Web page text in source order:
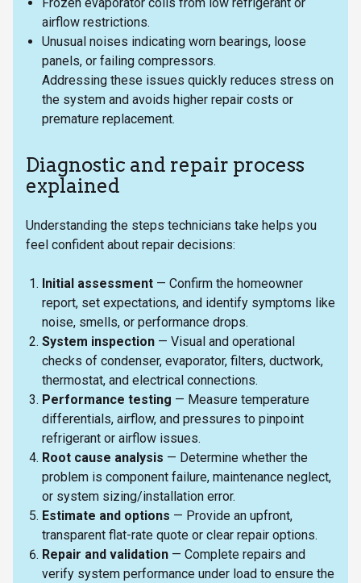
airflow restrictions.
Unusual noises indicating worn bearings, loose
panels, or failing compressors.
Addressing these issues quickly reduces stress on
the system and avoids higher repair costs or
premature replacement.
Diagnostic and repair process
explained
Understanding the steps technicians take helps you
feel confident about repair decisions:
Initial assessment — Confirm the homeowner
report, set expectations, and identify symptoms like
noise, smells, or performance drops.
System inspection — Visual and operational
checks of condenser, evaporator, filters, ductwork,
thermostat, and electrical connections.
Performance testing — Measure temperature
differentials, airflow, and pressures to pinpoint
refrigerant or airflow issues.
Root cause analysis — Determine whether the
problem is component failure, maintenance neglect,
or system sizing/installation error.
Estimate and options — Provide an upfront,
transparent flat-rate quote or clear repair options.
Repair and validation — Complete repairs and
verify system performance under load to ensure the